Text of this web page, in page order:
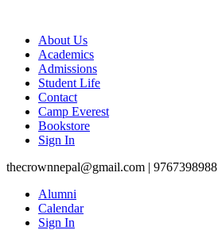
About Us
Academics
Admissions
Student Life
Contact
Camp Everest
Bookstore
Sign In
thecrownnepal@gmail.com | 9767398988
Alumni
Calendar
Sign In